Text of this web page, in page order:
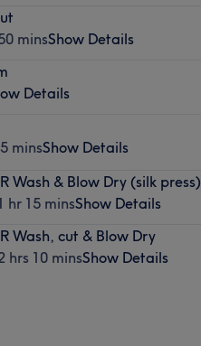
minsShow Details
Details
minsShow Details
Wash & Blow Dry (silk press)
hr 15 minsShow Details
Wash, cut & Blow Dry
hrs 10 minsShow Details